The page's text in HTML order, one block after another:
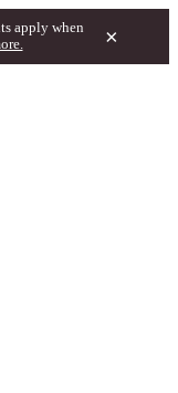
apply when
×